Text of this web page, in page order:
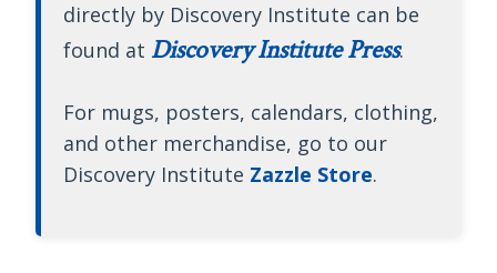
directly by Discovery Institute can be
found at Discovery Institute Press.
For mugs, posters, calendars, clothing,
and other merchandise, go to our
Discovery Institute Zazzle Store.